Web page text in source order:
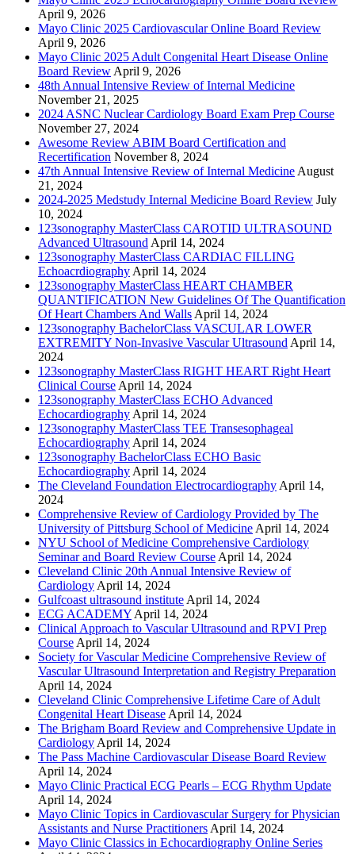
April 9, 2026
Mayo Clinic 2025 Cardiovascular Online Board Review
April 9, 2026
Mayo Clinic 2025 Adult Congenital Heart Disease Online
Board Review April 9, 2026
48th Annual Intensive Review of Internal Medicine
November 21, 2025
2024 ASNC Nuclear Cardiology Board Exam Prep Course
November 27, 2024
Awesome Review ABIM Board Certification and
Recertification November 8, 2024
47th Annual Intensive Review of Internal Medicine August
21, 2024
2024-2025 Medstudy Internal Medicine Board Review July
10, 2024
123sonography MasterClass CAROTID ULTRASOUND
Advanced Ultrasound April 14, 2024
123sonography MasterClass CARDIAC FILLING
Echoacrdiography April 14, 2024
123sonography MasterClass HEART CHAMBER
QUANTIFICATION New Guidelines Of The Quantification
Of Heart Chambers And Walls April 14, 2024
123sonography BachelorClass VASCULAR LOWER
EXTREMITY Non-Invasive Vascular Ultrasound April 14,
2024
123sonography MasterClass RIGHT HEART Right Heart
Clinical Course April 14, 2024
123sonography MasterClass ECHO Advanced
Echocardiography April 14, 2024
123sonography MasterClass TEE Transesophageal
Echocardiography April 14, 2024
123sonography BachelorClass ECHO Basic
Echocardiography April 14, 2024
The Cleveland Foundation Electrocardiography April 14,
2024
Comprehensive Review of Cardiology Provided by The
University of Pittsburg School of Medicine April 14, 2024
NYU School of Medicine Comprehensive Cardiology
Seminar and Board Review Course April 14, 2024
Cleveland Clinic 20th Annual Intensive Review of
Cardiology April 14, 2024
Gulfcoast ultrasound institute April 14, 2024
ECG ACADEMY April 14, 2024
Clinical Approach to Vascular Ultrasound and RPVI Prep
Course April 14, 2024
Society for Vascular Medicine Comprehensive Review of
Vascular Ultrasound Interpretation and Registry Preparation
April 14, 2024
Cleveland Clinic Comprehensive Lifetime Care of Adult
Congenital Heart Disease April 14, 2024
The Brigham Board Review and Comprehensive Update in
Cardiology April 14, 2024
The Pass Machine Cardiovascular Disease Board Review
April 14, 2024
Mayo Clinic Practical ECG Pearls – ECG Rhythm Update
April 14, 2024
Mayo Clinic Topics in Cardiovascular Surgery for Physician
Assistants and Nurse Practitioners April 14, 2024
Mayo Clinic Classics in Echocardiography Online Series